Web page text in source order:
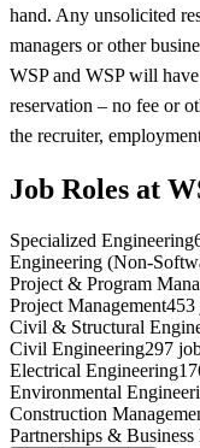
hand. Any unsolicited
managers or other
WSP and WSP will
reservation – no fee or
the recruiter,
Job Roles at
Specialized Engineering
Engineering (Non-
Project & Program
Project Management453
Civil & Structural
Civil Engineering297
Electrical Engineering
Environmental
Construction
Partnerships &